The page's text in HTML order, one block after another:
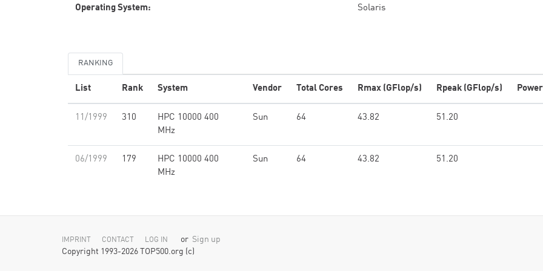
Operating System: Solaris
RANKING
List Rank System Vendor Total Cores Rmax (GFlop/s) Rpeak (GFlop/s)
11/1999 310
HPC 10000 400
MHz
Sun 64 43.82 51.20
06/1999 179
HPC 10000 400
MHz
Sun 64 43.82 51.20
IMPRINT CONTACT LOG IN or Sign up
Copyright 1993-2026 TOP500.org (c)